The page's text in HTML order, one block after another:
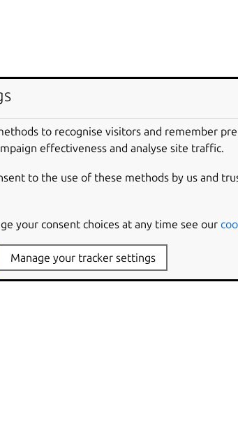
to recognise visitors and remember
effectiveness and analyse site traffic.
to the use of these methods by us and
your consent choices at any time see our
Manage your tracker settings